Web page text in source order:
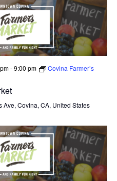
-9:00 pm
Covina Farmer’s
Ave, Covina, CA, United States